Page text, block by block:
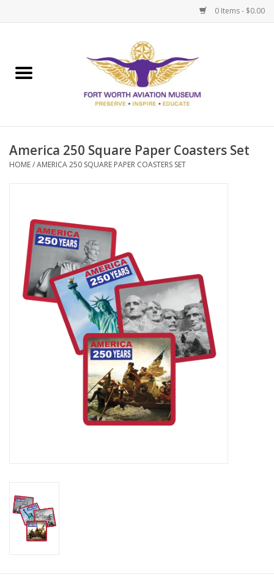
0 Items - $0.00
Museum Memberships
America 250 Square Paper Coasters Set
HOME/AMERICA 250 SQUARE PAPER COASTERS SET